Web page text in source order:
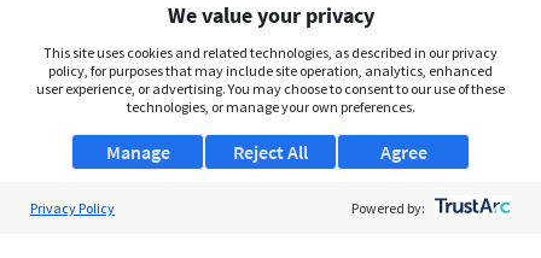
We value your privacy
This site uses cookies and related technologies, as described in our privacy
policy, for purposes that may include site operation, analytics, enhanced
user experience, or advertising. You may choose to consent to our use of these
technologies, or manage your own preferences.
Manage Agree
Reject All
Privacy Policy Powered by: